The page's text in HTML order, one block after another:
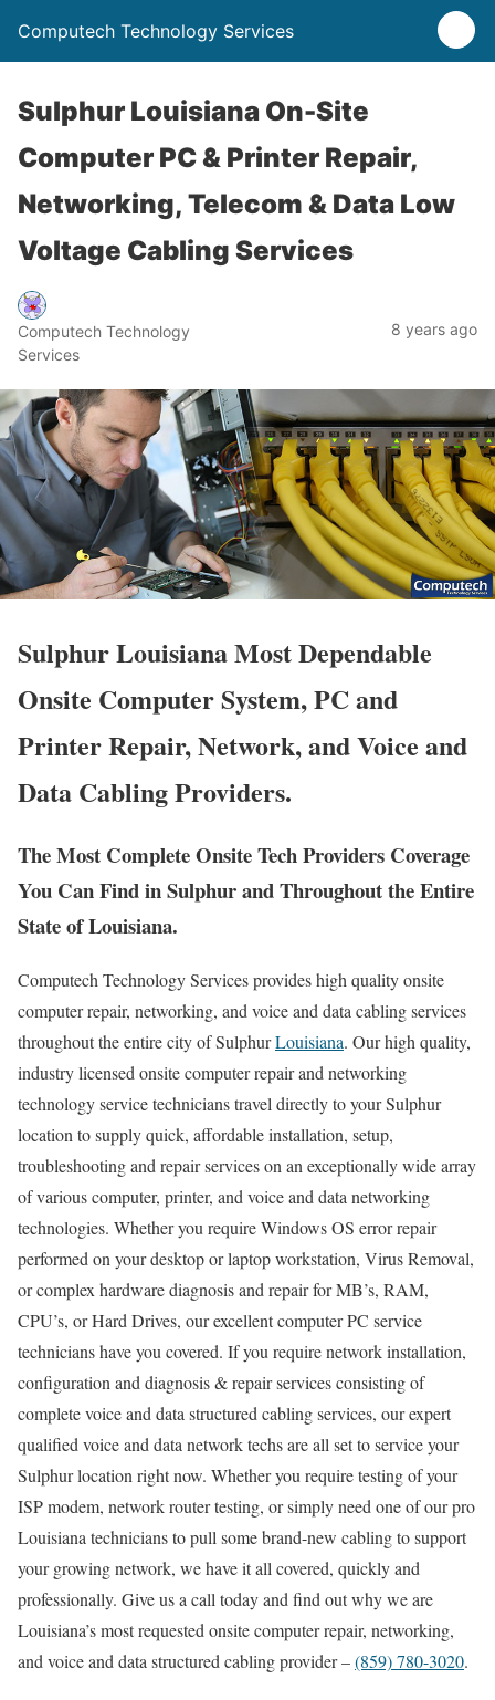
Computech Technology Services
Sulphur Louisiana On-Site
Computer PC & Printer Repair,
Networking, Telecom & Data Low
Voltage Cabling Services
Computech Technology
Services
8 years ago
Sulphur Louisiana Most Dependable
Onsite Computer System, PC and
Printer Repair, Network, and Voice and
Data Cabling Providers.
The Most Complete Onsite Tech Providers Coverage
You Can Find in Sulphur and Throughout the Entire
State of Louisiana.
Computech Technology Services provides high quality onsite
computer repair, networking, and voice and data cabling services
throughout the entire city of SulphurLouisiana. Our high quality,
industry licensed onsite computer repair and networking
technology service technicians travel directly to your Sulphur
location to supply quick, affordable installation, setup,
troubleshooting and repair services on an exceptionally wide array
of various computer, printer, and voice and data networking
technologies. Whether you require Windows OS error repair
performed on your desktop or laptop workstation, Virus Removal,
or complex hardware diagnosis and repair for MB’s, RAM,
CPU’s, or Hard Drives, our excellent computer PC service
technicians have you covered. If you require network installation,
configuration and diagnosis & repair services consisting of
complete voice and data structured cabling services, our expert
qualified voice and data network techs are all set to service your
Sulphur location right now. Whether you require testing of your
ISP modem, network router testing, or simply need one of our pro
Louisiana technicians to pull some brand-new cabling to support
your growing network, we have it all covered, quickly and
professionally. Give us a call today and find out why we are
Louisiana’s most requested onsite computer repair, networking,
and voice and data structured cabling provider –(859) 780-3020.